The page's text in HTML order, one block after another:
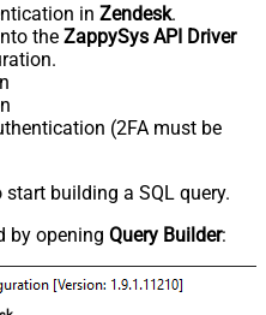
in Zendesk.
the ZappySys API Driver
(2FA must be
building a SQL query.
by opening Query Builder: